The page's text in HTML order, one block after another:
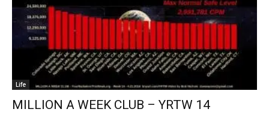
Life
MILLION A WEEK CLUB – YRTW 14